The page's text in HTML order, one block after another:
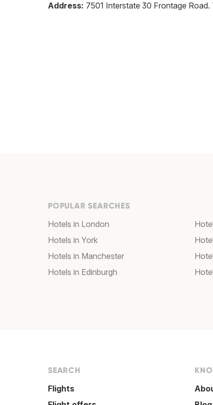
Address: 7501 Interstate 30 Frontage Road.
POPULAR SEARCHES
Hotels in London
Hotels in York
Hotels in Manchester
Hotels in Edinburgh
SEARCH
Flights